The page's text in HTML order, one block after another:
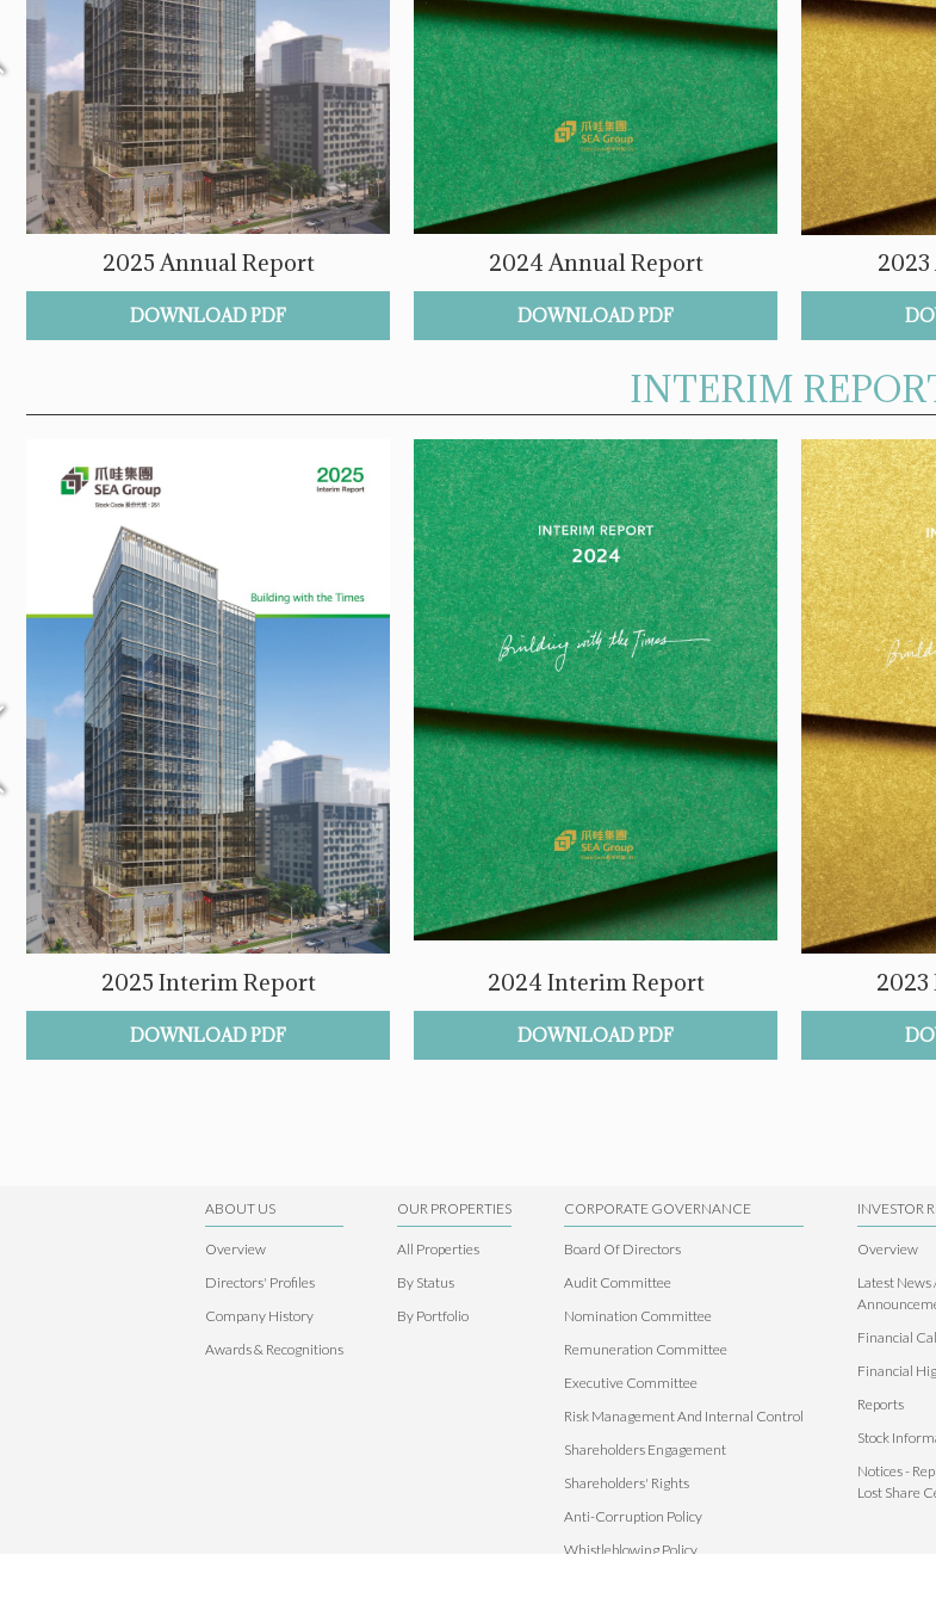
2025 Annual Report
DOWNLOAD PDF
2024 Annual Report
DOWNLOAD PDF
INTERIM
2025 Interim Report
DOWNLOAD PDF
2024 Interim Report
DOWNLOAD PDF
ABOUT US
Overview
Directors' Profiles
Company History
Awards & Recognitions
OUR PROPERTIES
All Properties
By Status
By Portfolio
CORPORATE GOVERNANCE
Board Of Directors
Audit Committee
Nomination Committee
Remuneration Committee
Executive Committee
Risk Management And Internal Control
Shareholders Engagement
Shareholders' Rights
Anti-Corruption Policy
Whistleblowing Policy
INVESTOR
Overview
Latest News
Financial
Financial
Reports
Stock
Notices -
Lost Share